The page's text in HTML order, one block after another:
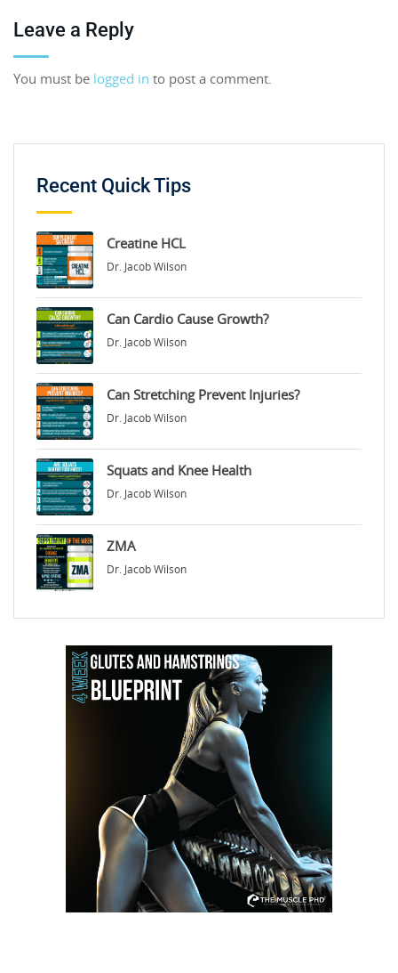
Leave a Reply
You must be logged in to post a comment.
Recent Quick Tips
Creatine HCL
Dr. Jacob Wilson
Can Cardio Cause Growth?
Dr. Jacob Wilson
Can Stretching Prevent Injuries?
Dr. Jacob Wilson
Squats and Knee Health
Dr. Jacob Wilson
ZMA
Dr. Jacob Wilson